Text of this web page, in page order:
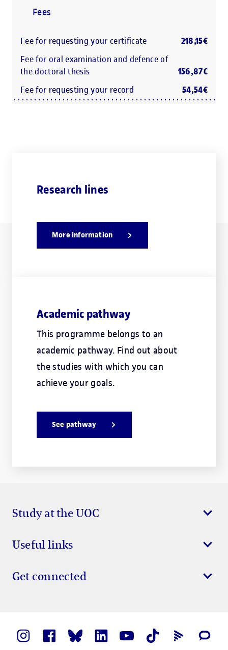
Fees
Fee for requesting your certificate
218,15€
Fee for oral examination and defence of
the doctoral thesis
156,87€
Fee for requesting your record
54,54€
Research lines
More information
Academic pathway
This programme belongs to an
academic pathway. Find out about
the studies with which you can
achieve your goals.
See pathway
Study at the UOC
Useful links
Get connected